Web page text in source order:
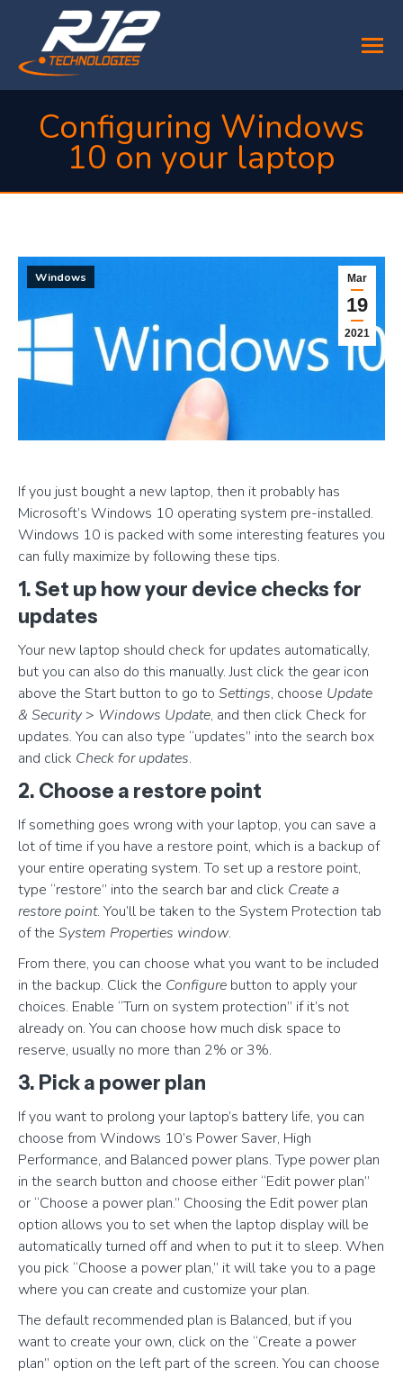
Configuring Windows
10 on your laptop
Mar
19
2021
Windows
If you just bought a new laptop, then it probably has
Microsoft’s Windows 10 operating system pre-installed.
Windows 10 is packed with some interesting features you
can fully maximize by following these tips.
1. Set up how your device checks for
updates
Your new laptop should check for updates automatically,
but you can also do this manually. Just click the gear icon
above the Start button to go to Settings, choose Update
& Security> Windows Update, and then click Check for
updates. You can also type “updates” into the search box
and click Check for updates.
2. Choose a restore point
If something goes wrong with your laptop, you can save a
lot of time if you have a restore point, which is a backup of
your entire operating system. To set up a restore point,
type “restore” into the search bar and click Create a
restore point. You’ll be taken to the System Protection tab
of the System Properties window.
From there, you can choose what you want to be included
in the backup. Click the Configure button to apply your
choices. Enable “Turn on system protection” if it’s not
already on. You can choose how much disk space to
reserve, usually no more than 2% or 3%.
3. Pick a power plan
If you want to prolong your laptop’s battery life, you can
choose from Windows 10’s Power Saver, High
Performance, and Balanced power plans. Type power plan
in the search button and choose either “Edit power plan”
or “Choose a power plan.” Choosing the Edit power plan
option allows you to set when the laptop display will be
automatically turned off and when to put it to sleep. When
you pick “Choose a power plan,” it will take you to a page
where you can create and customize your plan.
The default recommended plan is Balanced, but if you
want to create your own, click on the “Create a power
plan” option on the left part of the screen. You can choose